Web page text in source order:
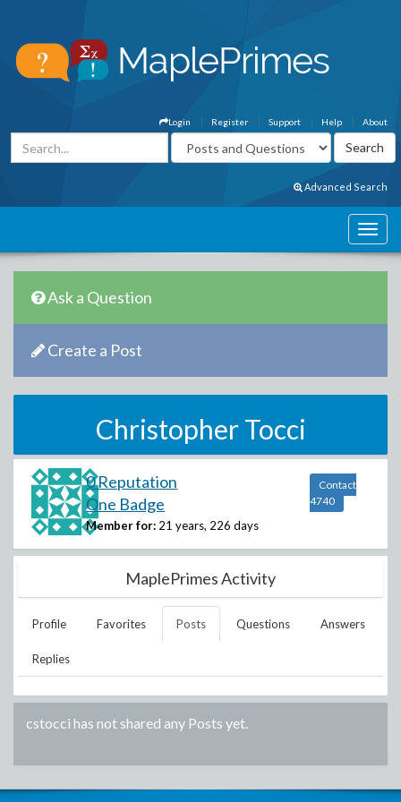
About
Help
Support
Register
Login
Advanced Search
Ask a Question
Create a Post
Christopher Tocci
0 Reputation
One Badge
Member for: 21 years, 226 days
Contact
4740
MaplePrimes Activity
Profile Favorites Posts Questions Answers
Replies
cstocci has not shared any Posts yet.